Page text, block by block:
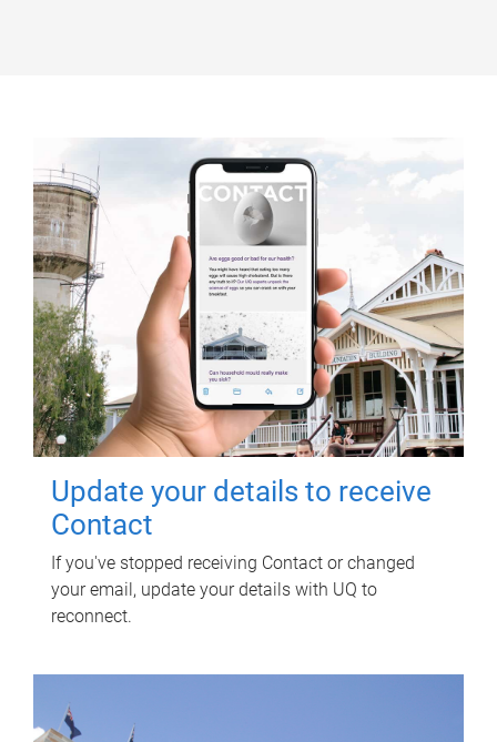
Update your details to receive
Contact
If you've stopped receiving Contact or changed
your email, update your details with UQ to
reconnect.